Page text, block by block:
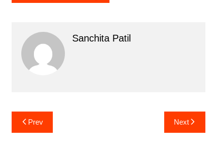
Sanchita Patil
Post
navigation
Prev Next